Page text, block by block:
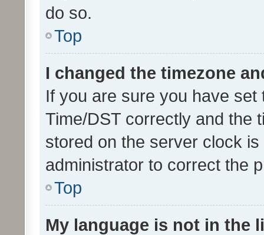
do so.
Top
I changed the timezone
If you are sure you have
Time/DST correctly and the
stored on the server clock
administrator to correct the
Top
My language is not in the